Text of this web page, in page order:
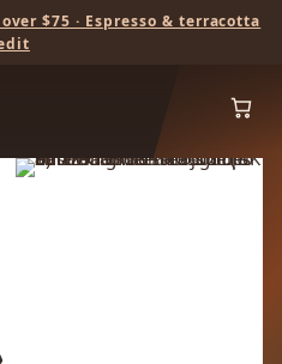
$75 · Espresso & terracotta